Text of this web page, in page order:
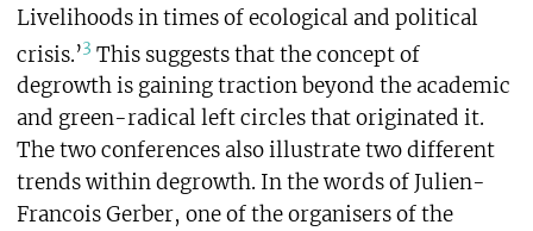
Livelihoods in times of ecological and political
crisis.’3 This suggests that the concept of
degrowth is gaining traction beyond the academic
and green-radical left circles that originated it.
The two conferences also illustrate two different
trends within degrowth. In the words of Julien-
Francois Gerber, one of the organisers of the